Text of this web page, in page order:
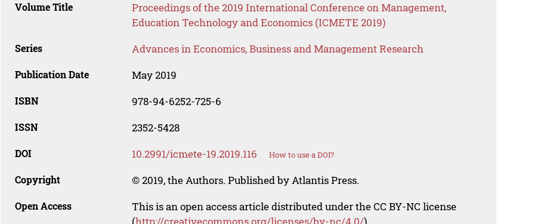
Volume Title
Proceedings of the 2019 International Conference on Management,
Education Technology and Economics (ICMETE 2019)
Series Advances in Economics, Business and Management Research
Publication Date May 2019
ISBN 978-94-6252-725-6
ISSN 2352-5428
DOI 10.2991/icmete-19.2019.116 How to use a DOI?
Copyright © 2019, the Authors. Published by Atlantis Press.
Open Access
This is an open access article distributed under the CC BY-NC license